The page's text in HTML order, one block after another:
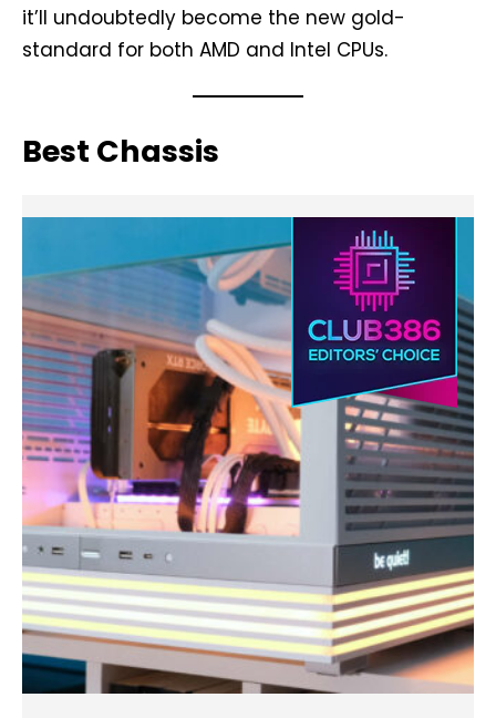
it’ll undoubtedly become the new gold-
standard for both AMD and Intel CPUs.
Best Chassis